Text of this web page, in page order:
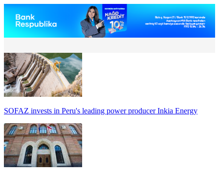
SOFAZ invests in Peru's leading power producer Inkia Energy